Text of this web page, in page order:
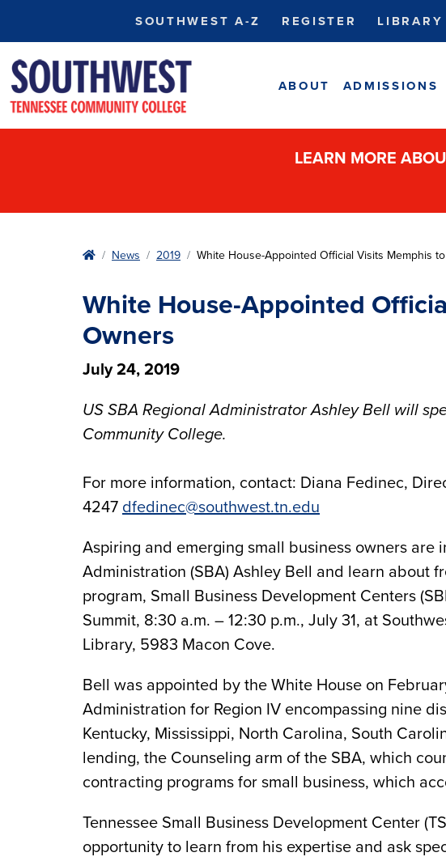
SOUTHWEST A-Z REGISTER LIBRARY
ABOUT ADMISSIONS
LEARN MORE
HomeNews 2019 White House-Appointed Official Visits Memphis
White House-Appointed
Owners
July 24, 2019
US SBA Regional Administrator Ashley Bell will
Community College.
For more information, contact: Diana Fedinec,
4247 dfedinec@southwest.tn.edu
Aspiring and emerging small business owners are
Administration (SBA) Ashley Bell and learn about
program, Small Business Development Centers
Summit, 8:30 a.m. – 12:30 p.m., July 31, at
Library, 5983 Macon Cove.
Bell was appointed by the White House on
Administration for Region IV encompassing nine
Kentucky, Mississippi, North Carolina, South
lending, the Counseling arm of the SBA, which
contracting programs for small business, which
Tennessee Small Business Development Center
opportunity to learn from his expertise and ask